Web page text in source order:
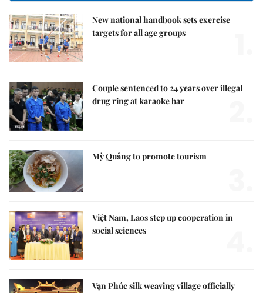
New national handbook sets exercise
targets for all age groups
Couple sentenced to 24 years over illegal
drug ring at karaoke bar
Mỳ Quảng to promote tourism
Việt Nam, Laos step up cooperation in
social sciences
Vạn Phúc silk weaving village officially